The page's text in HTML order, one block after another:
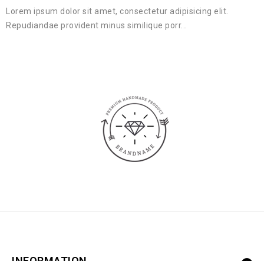
Lorem ipsum dolor sit amet, consectetur adipisicing elit.
Repudiandae provident minus similique porr...